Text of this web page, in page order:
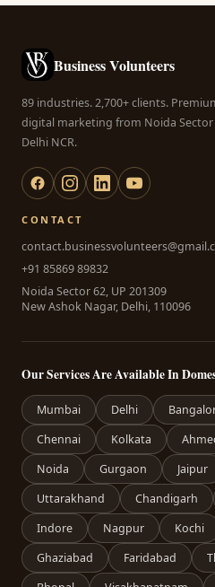
Business Volunteers
89 industries. 2,700+ clients.
digital marketing from Noida Sector
Delhi NCR.
CONTACT
+91 85869 89832
Noida Sector 62, UP 201309
New Ashok Nagar, Delhi, 110096
Our Services Are Available In
Mumbai Delhi
Chennai
Kolkata
Noida
Gurgaon Jaipur
Uttarakhand
Chandigarh
Indore
Nagpur Kochi
Ghaziabad
Faridabad